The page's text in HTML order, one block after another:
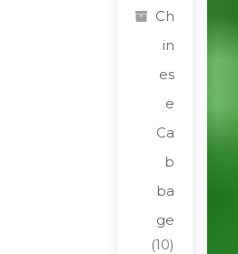
Ch
in
es
e
Ca
b
ba
ge
(10)